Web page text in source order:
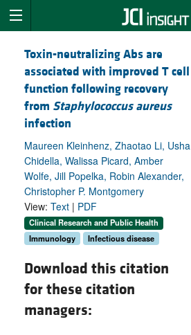
Toxin-neutralizing Abs are
associated with improved T cell
function following recovery
from Staphylococcus aureus
infection
Maureen Kleinhenz, Zhaotao Li, Usha
Chidella, Walissa Picard, Amber
Wolfe, Jill Popelka, Robin Alexander,
Christopher P. Montgomery
View: Text | PDF
Clinical Research and Public Health
Immunology
Infectious disease
Download this citation
for these citation
managers: